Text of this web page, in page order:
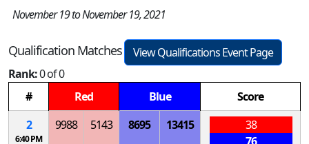
November 19 to November 19, 2021
Qualification Matches
View Qualifications Event Page
Rank:0 of 0
#
Red Blue
Score
2
6:40 PM
9988 5143 8695 13415
38